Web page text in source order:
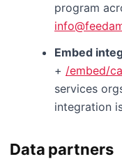
program
Embed
+ /embed/
services
integration
Data partners